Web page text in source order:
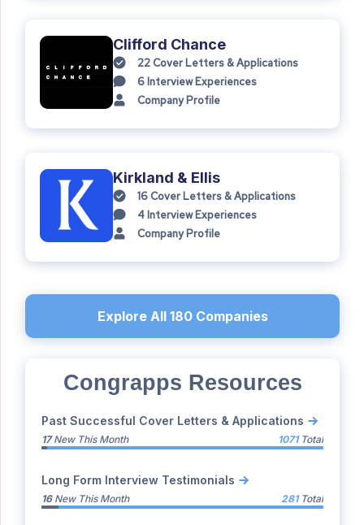
Clifford Chance
22Cover Letters & Applications
6 Interview Experiences
Company Profile
Kirkland & Ellis
16Cover Letters & Applications
4 Interview Experiences
Company Profile
Explore All 180Companies
Congrapps Resources
Past Successful Cover Letters & Applications
17New This Month 1071Total
Long Form Interview Testimonials
16New This Month 281Total